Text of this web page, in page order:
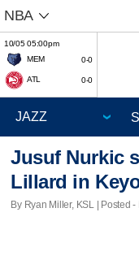
NBA
10/05 05:00pm
MEM
0-0
ATL 0-0
Jusuf Nurkic
Lillard in
By Ryan Miller, KSL | Posted -